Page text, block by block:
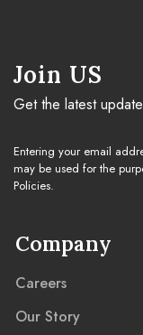
Cleaning Guide
Join US
Get the latest
Entering your email
may be used for the
Policies.
Company
Careers
Our Story